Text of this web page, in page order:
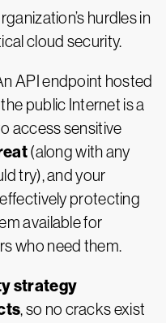
hurdles in
cloud security.
API endpoint hosted
public Internet is a
access sensitive
(along with any
try), and your
protecting
available for
who need them.
strategy
, so no cracks exist